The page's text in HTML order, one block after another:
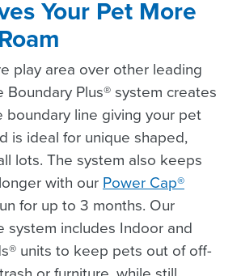
Your Pet More
play area over other leading
Boundary Plus® system creates
boundary line giving your pet
is ideal for unique shaped,
lots. The system also keeps
with our Power Cap®
for up to 3 months. Our
system includes Indoor and
units to keep pets out of off-